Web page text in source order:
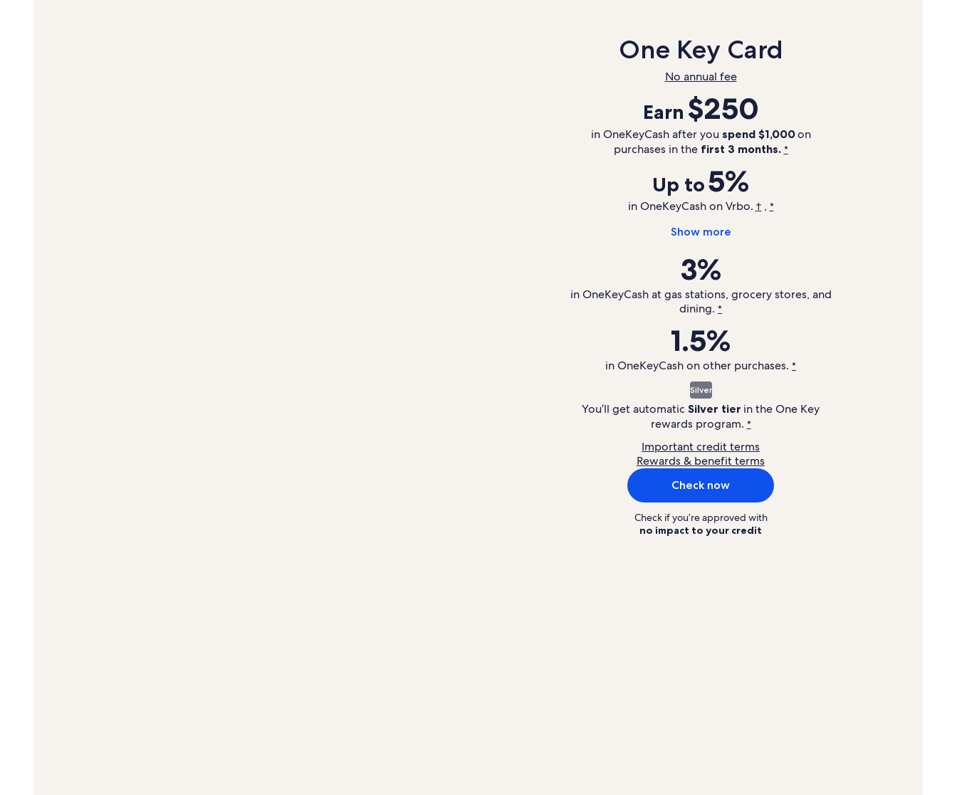
One Key Card
No annual fee
Earn $250
in OneKeyCash after you spend $1,000on
purchases in the first 3 months. *
Up to5%
in OneKeyCash on Vrbo. † , *
Show more
3%
in OneKeyCash at gas stations, grocery stores, and
dining. *
1.5%
in OneKeyCash on other purchases. *
Silver
You’ll get automatic Silver tier in theOne Key
rewards program. *
Important credit terms
Rewards & benefit terms
Check now
Check if you’re approved with
no impact to your credit